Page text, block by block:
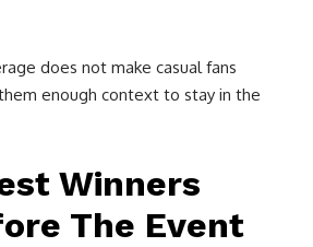
does not make casual fans
enough context to stay in the
Winners
The Event